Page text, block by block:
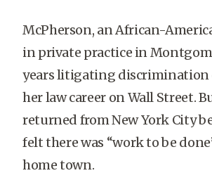
McPherson, an African-
in private practice in
years litigating discrimination
her law career on Wall Street.
returned from New York City
felt there was “work to be
home town.